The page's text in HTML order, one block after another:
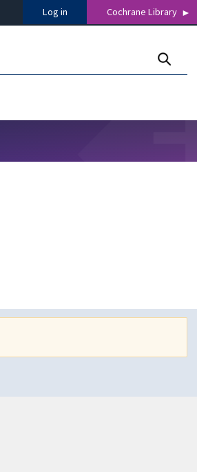
Log in Cochrane Library